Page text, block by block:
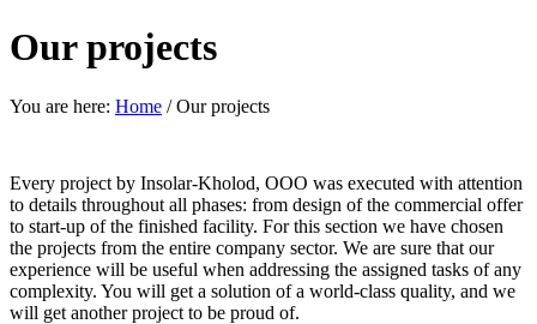
Our projects
You are here: Home / Our projects
Every project by Insolar-Kholod, OOO was executed with attention
to details throughout all phases: from design of the commercial offer
to start-up of the finished facility. For this section we have chosen
the projects from the entire company sector. We are sure that our
experience will be useful when addressing the assigned tasks of any
complexity. You will get a solution of a world-class quality, and we
will get another project to be proud of.